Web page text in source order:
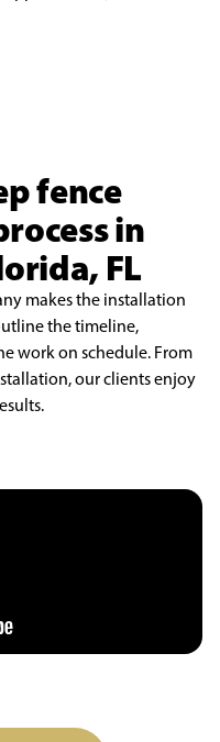
fence
in
FL
makes the installation
the timeline,
work on schedule. From
our clients enjoy